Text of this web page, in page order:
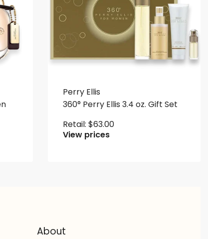
Perry Ellis
360° Perry Ellis 3.4 oz. Gift Set
Retail: $63.00
View prices
About